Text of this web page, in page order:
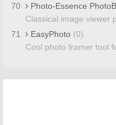
70
Photo-Essence
Classical image viewer
71
EasyPhoto (0)
Cool photo framer tool